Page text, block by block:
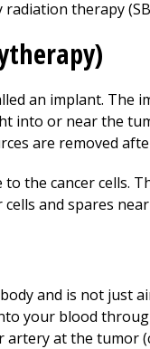
therapy
an implant. The
into or near the
are removed
the cancer cells.
and spares
and is not just
your blood
at the tumor